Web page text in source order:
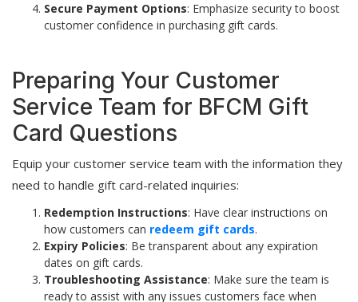
Secure Payment Options: Emphasize security to boost
customer confidence in purchasing gift cards.
Preparing Your Customer
Service Team for BFCM Gift
Card Questions
Equip your customer service team with the information they
need to handle gift card-related inquiries:
Redemption Instructions: Have clear instructions on
how customers can redeem gift cards.
Expiry Policies: Be transparent about any expiration
dates on gift cards.
Troubleshooting Assistance: Make sure the team is
ready to assist with any issues customers face when